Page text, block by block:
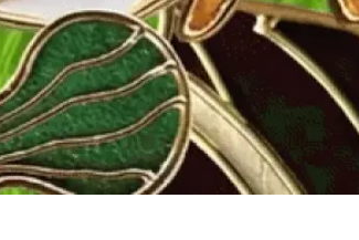
Fly to the stars
SHOP NOW